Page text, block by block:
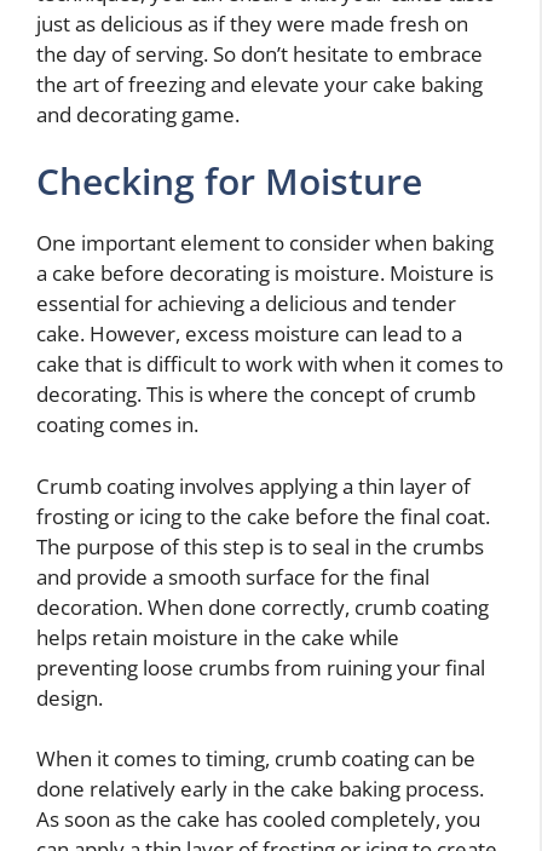
just as delicious as if they were made fresh on
the day of serving. So don’t hesitate to embrace
the art of freezing and elevate your cake baking
and decorating game.
Checking for Moisture
One important element to consider when baking
a cake before decorating is moisture. Moisture is
essential for achieving a delicious and tender
cake. However, excess moisture can lead to a
cake that is difficult to work with when it comes to
decorating. This is where the concept of crumb
coating comes in.
Crumb coating involves applying a thin layer of
frosting or icing to the cake before the final coat.
The purpose of this step is to seal in the crumbs
and provide a smooth surface for the final
decoration. When done correctly, crumb coating
helps retain moisture in the cake while
preventing loose crumbs from ruining your final
design.
When it comes to timing, crumb coating can be
done relatively early in the cake baking process.
As soon as the cake has cooled completely, you